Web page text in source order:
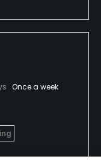
Once a week